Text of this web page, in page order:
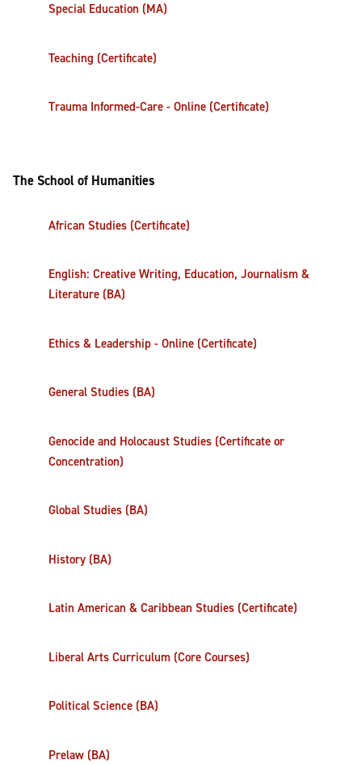
Special Education (MA)
Teaching (Certificate)
Trauma Informed-Care - Online (Certificate)
The School of Humanities
African Studies (Certificate)
English: Creative Writing, Education, Journalism &
Literature (BA)
Ethics & Leadership - Online (Certificate)
General Studies (BA)
Genocide and Holocaust Studies (Certificate or
Concentration)
Global Studies (BA)
History (BA)
Latin American & Caribbean Studies (Certificate)
Liberal Arts Curriculum (Core Courses)
Political Science (BA)
Prelaw (BA)